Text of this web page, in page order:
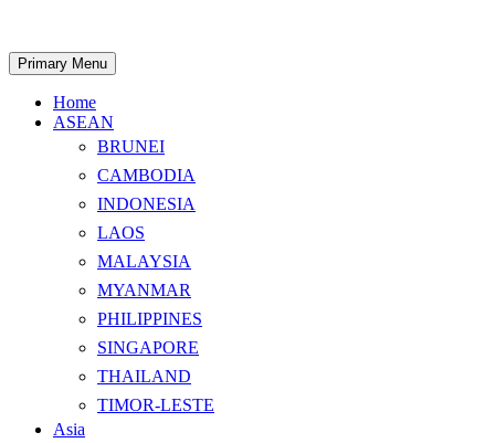
content
Search
Primary Menu
Home
ASEAN
BRUNEI
CAMBODIA
INDONESIA
LAOS
MALAYSIA
MYANMAR
PHILIPPINES
SINGAPORE
THAILAND
TIMOR-LESTE
Asia